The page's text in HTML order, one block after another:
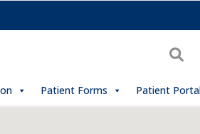
Patient Forms Patient